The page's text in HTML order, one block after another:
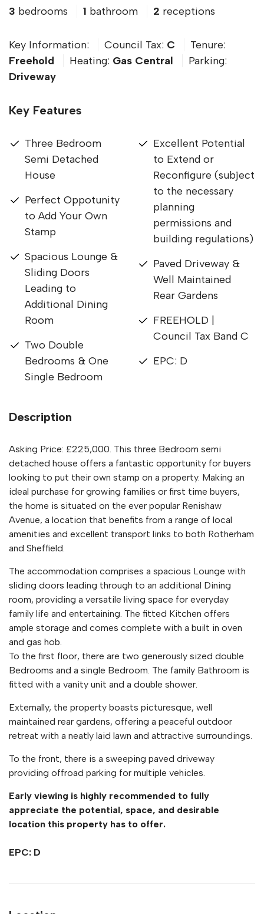
3 bedrooms 1 bathroom 2 receptions
Key Information: Council Tax: C
Tenure:
Freehold
Heating: Gas Central
Parking:
Driveway
Key Features
Three Bedroom
Semi Detached
House
Perfect Oppotunity
to Add Your Own
Stamp
Spacious Lounge &
Sliding Doors
Leading to
Additional Dining
Room
Two Double
Bedrooms & One
Single Bedroom
Excellent Potential
to Extend or
Reconfigure (subject
to the necessary
planning
permissions and
building regulations)
Paved Driveway &
Well Maintained
Rear Gardens
FREEHOLD |
Council Tax Band C
EPC: D
Description
Asking Price: £225,000. This three Bedroom semi
detached house offers a fantastic opportunity for buyers
looking to put their own stamp on a property. Making an
ideal purchase for growing families or first time buyers,
the home is situated on the ever popular Renishaw
Avenue, a location that benefits from a range of local
amenities and excellent transport links to both Rotherham
and Sheffield.
The accommodation comprises a spacious Lounge with
sliding doors leading through to an additional Dining
room, providing a versatile living space for everyday
family life and entertaining. The fitted Kitchen offers
ample storage and comes complete with a built in oven
and gas hob.
To the first floor, there are two generously sized double
Bedrooms and a single Bedroom. The family Bathroom is
fitted with a vanity unit and a double shower.
Externally, the property boasts picturesque, well
maintained rear gardens, offering a peaceful outdoor
retreat with a neatly laid lawn and attractive surroundings.
To the front, there is a sweeping paved driveway
providing offroad parking for multiple vehicles.
Early viewing is highly recommended to fully
appreciate the potential, space, and desirable
location this property has to offer.
EPC: D